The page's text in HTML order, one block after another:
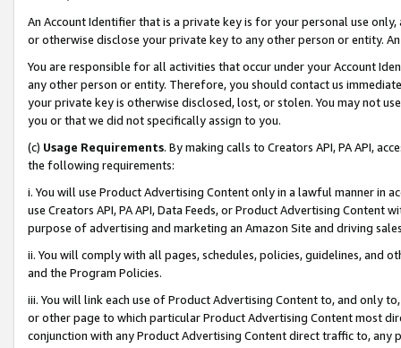
An Account Identifier that is a private key is for your personal use
or otherwise disclose your private key to any other person or entity.
You are responsible for all activities that occur under your Account
any other person or entity. Therefore, you should contact us
your private key is otherwise disclosed, lost, or stolen. You may not
you or that we did not specifically assign to you.
(c) Usage Requirements. By making calls to Creators API, PA API,
the following requirements:
i. You will use Product Advertising Content only in a lawful manner in
use Creators API, PA API, Data Feeds, or Product Advertising
purpose of advertising and marketing an Amazon Site and driving
ii. You will comply with all pages, schedules, policies, guidelines, and
and the Program Policies.
iii. You will link each use of Product Advertising Content to, and only
or other page to which particular Product Advertising Content most
conjunction with any Product Advertising Content direct traffic to,